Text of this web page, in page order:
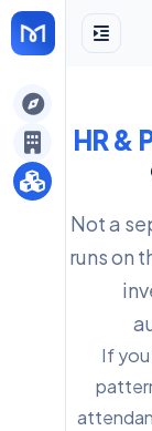
HR &
Not a
runs on
If you